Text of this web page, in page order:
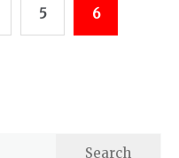
5 6